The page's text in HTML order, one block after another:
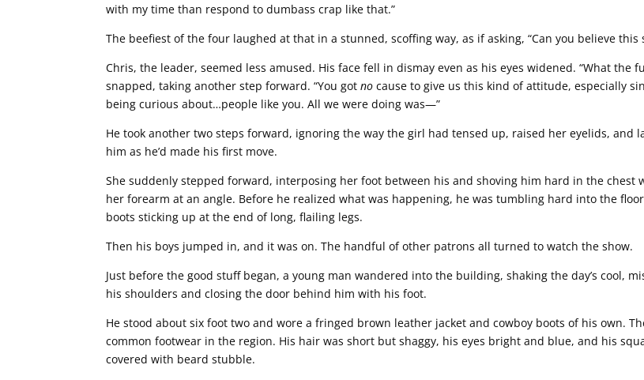
with my time than respond to dumbass crap like that.”
The beefiest of the four laughed at that in a stunned, scoffing way, as if asking, “Can you believe this
Chris, the leader, seemed less amused. His face fell in dismay even as his eyes widened. “What the
snapped, taking another step forward. “You gotno cause to give us this kind of attitude, especially
being curious about…people like you. All we were doing was—”
He took another two steps forward, ignoring the way the girl had tensed up, raised her eyelids, and
him as he’d made his first move.
She suddenly stepped forward, interposing her foot between his and shoving him hard in the chest
her forearm at an angle. Before he realized what was happening, he was tumbling hard into the
boots sticking up at the end of long, flailing legs.
Then his boys jumped in, and it was on. The handful of other patrons all turned to watch the show.
Just before the good stuff began, a young man wandered into the building, shaking the day’s cool,
his shoulders and closing the door behind him with his foot.
He stood about six foot two and wore a fringed brown leather jacket and cowboy boots of his own.
common footwear in the region. His hair was short but shaggy, his eyes bright and blue, and his
covered with beard stubble.